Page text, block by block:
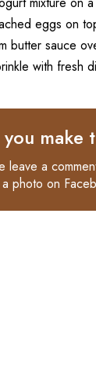
eggs on
butter sauce
with fresh
make
leave a
photo on